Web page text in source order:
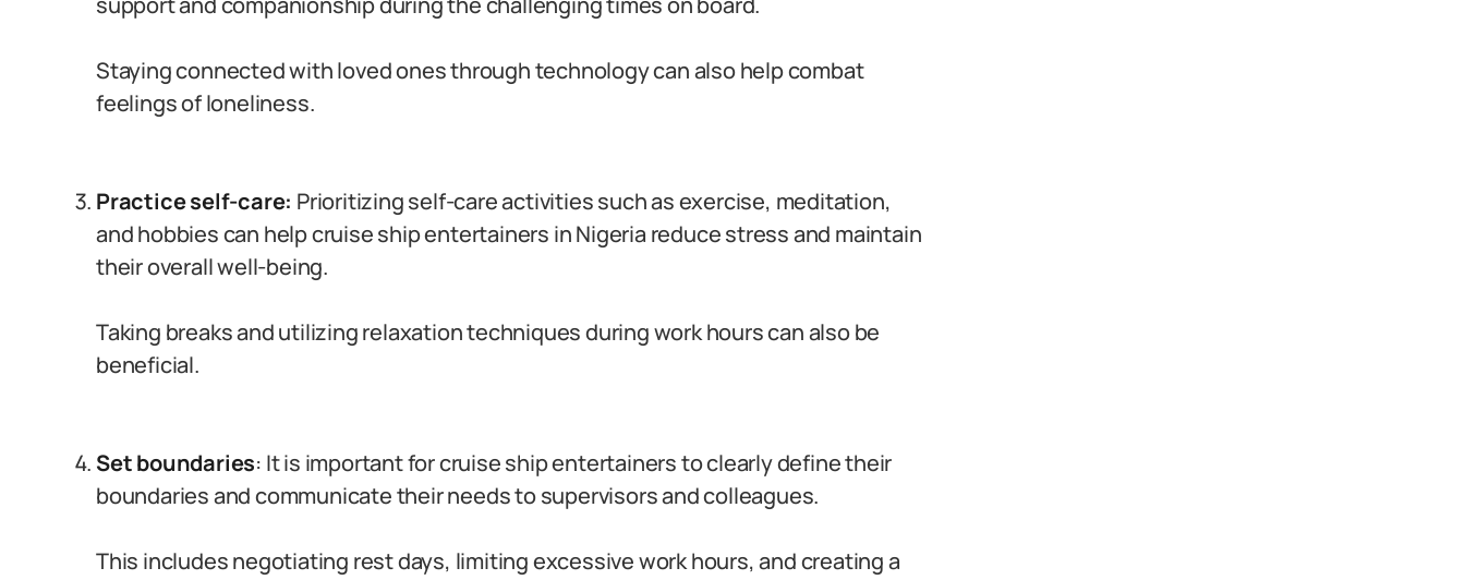
Staying connected with loved ones through technology can also help combat
feelings of loneliness.
Practice self-care: Prioritizing self-care activities such as exercise, meditation,
and hobbies can help cruise ship entertainers in Nigeria reduce stress and maintain
their overall well-being.
Taking breaks and utilizing relaxation techniques during work hours can also be
beneficial.
Set boundaries: It is important for cruise ship entertainers to clearly define their
boundaries and communicate their needs to supervisors and colleagues.
This includes negotiating rest days, limiting excessive work hours, and creating a